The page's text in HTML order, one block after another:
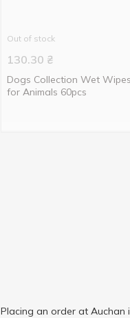
Out of stock
130.30 ₴
Dogs Collection Wet Wipes
for Animals 60pcs
Placing an order at Auchan